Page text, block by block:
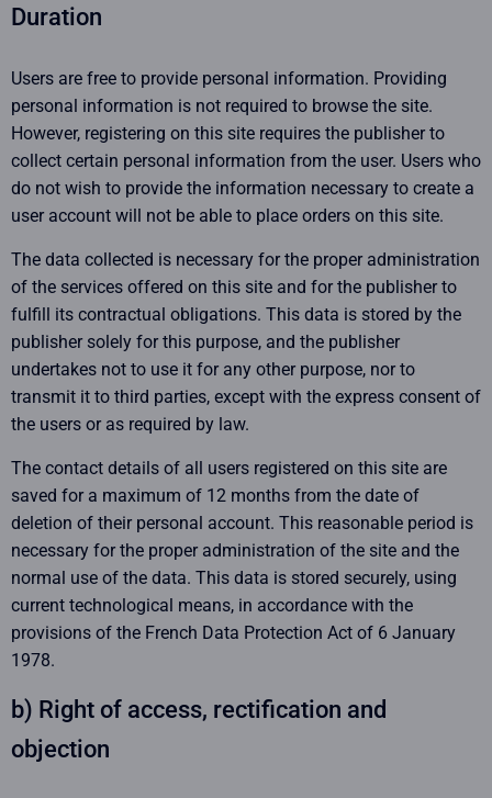
Duration
Users are free to provide personal information. Providing
personal information is not required to browse the site.
However, registering on this site requires the publisher to
collect certain personal information from the user. Users who
do not wish to provide the information necessary to create a
user account will not be able to place orders on this site.
The data collected is necessary for the proper administration
of the services offered on this site and for the publisher to
fulfill its contractual obligations. This data is stored by the
publisher solely for this purpose, and the publisher
undertakes not to use it for any other purpose, nor to
transmit it to third parties, except with the express consent of
the users or as required by law.
The contact details of all users registered on this site are
saved for a maximum of 12 months from the date of
deletion of their personal account. This reasonable period is
necessary for the proper administration of the site and the
normal use of the data. This data is stored securely, using
current technological means, in accordance with the
provisions of the French Data Protection Act of 6 January
1978.
b) Right of access, rectification and
objection